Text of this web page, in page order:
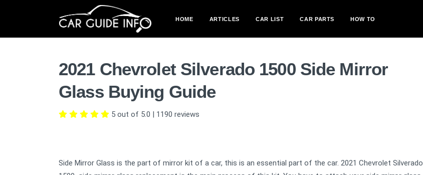
HOME ARTICLES CAR LIST CAR PARTS HOW TO
2021 Chevrolet Silverado 1500 Side Mirror
Glass Buying Guide
5 out of 5.0 | 1190 reviews
Side Mirror Glass is the part of mirror kit of a car, this is an essential part of the car. 2021 Chevrolet Silverado